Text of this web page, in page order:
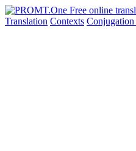
Translation Contexts Conjugation